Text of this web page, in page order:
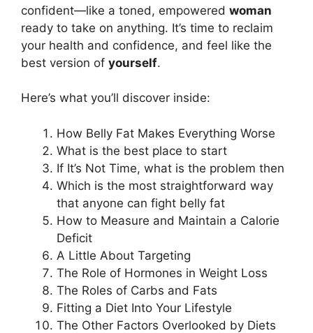
confident—like a toned, empowered woman
ready to take on anything. It’s time to reclaim
your health and confidence, and feel like the
best version of yourself.
Here’s what you’ll discover inside:
How Belly Fat Makes Everything Worse
What is the best place to start
If It’s Not Time, what is the problem then
Which is the most straightforward way
that anyone can fight belly fat
How to Measure and Maintain a Calorie
Deficit
A Little About Targeting
The Role of Hormones in Weight Loss
The Roles of Carbs and Fats
Fitting a Diet Into Your Lifestyle
The Other Factors Overlooked by Diets